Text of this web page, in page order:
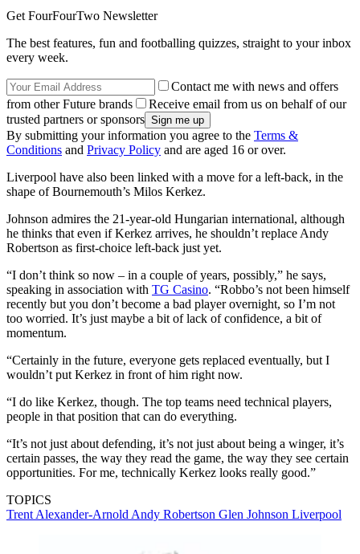
Get FourFourTwo Newsletter
The best features, fun and footballing quizzes, straight to your inbox
every week.
Contact me with news and offers
from other Future brands
Receive email from us on behalf of our
trusted partners or sponsors
By submitting your information you agree to the Terms &
Conditions and Privacy Policy and are aged 16 or over.
Liverpool have also been linked with a move for a left-back, in the
shape of Bournemouth’s Milos Kerkez.
Johnson admires the 21-year-old Hungarian international, although
he thinks that even if Kerkez arrives, he shouldn’t replace Andy
Robertson as first-choice left-back just yet.
“I don’t think so now – in a couple of years, possibly,” he says,
speaking in association with TG Casino. “Robbo’s not been himself
recently but you don’t become a bad player overnight, so I’m not
too worried. It’s just maybe a bit of lack of confidence, a bit of
momentum.
“Certainly in the future, everyone gets replaced eventually, but I
wouldn’t put Kerkez in front of him right now.
“I do like Kerkez, though. The top teams need technical players,
people in that position that can do everything.
“It’s not just about defending, it’s not just about being a winger, it’s
certain passes, the way they read the game, the way they see certain
opportunities. For me, technically Kerkez looks really good.”
TOPICS
Trent Alexander-Arnold Andy Robertson Glen Johnson Liverpool